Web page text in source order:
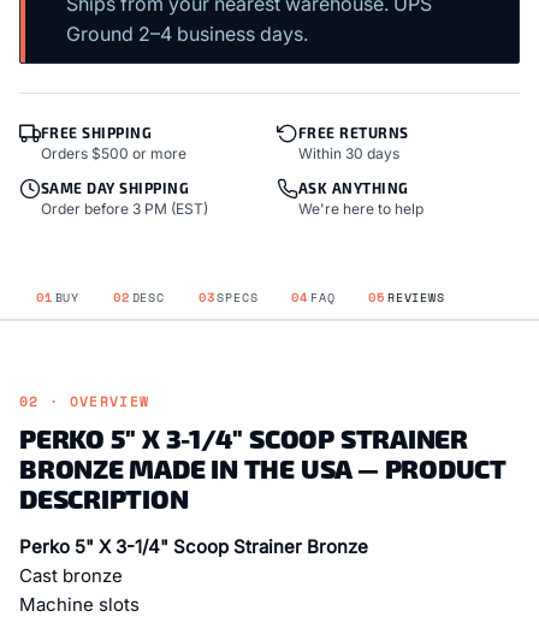
Ground 2–4 business days.
FREE SHIPPING
Orders $500 or more
FREE RETURNS
Within 30 days
SAME DAY SHIPPING
Order before 3 PM (EST)
ASK ANYTHING
We're here to help
01 BUY 02 DESC 03SPECS 04 FAQ 05 REVIEWS
02 · OVERVIEW
PERKO 5" X 3-1/4" SCOOP STRAINER
BRONZE MADE IN THE USA — PRODUCT
DESCRIPTION
Perko 5" X 3-1/4" Scoop Strainer Bronze
Cast bronze
Machine slots